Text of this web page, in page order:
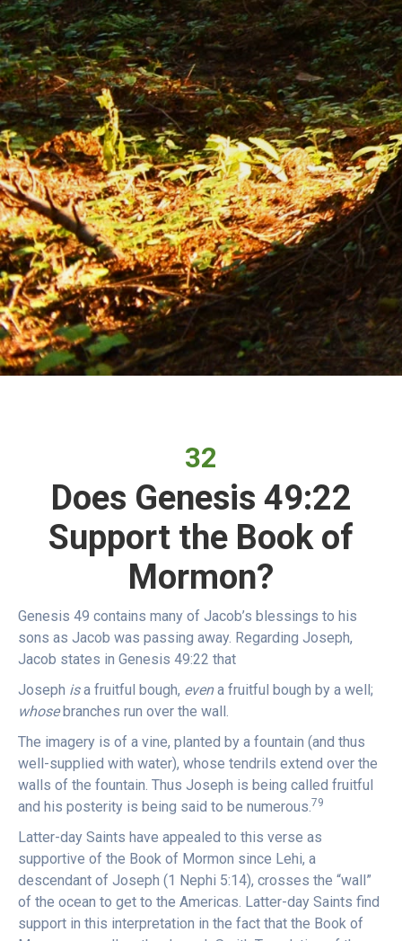
32
Does Genesis 49:22
Support the Book of
Mormon?
Genesis 49 contains many of Jacob’s blessings to his
sons as Jacob was passing away. Regarding Joseph,
Jacob states in Genesis 49:22 that
Joseph isa fruitful bough, evena fruitful bough by a well;
whosebranches run over the wall.
The imagery is of a vine, planted by a fountain (and thus
well-supplied with water), whose tendrils extend over the
walls of the fountain. Thus Joseph is being called fruitful
and his posterity is being said to be numerous.79
Latter-day Saints have appealed to this verse as
supportive of the Book of Mormon since Lehi, a
descendant of Joseph (1 Nephi 5:14), crosses the “wall”
of the ocean to get to the Americas. Latter-day Saints find
support in this interpretation in the fact that the Book of